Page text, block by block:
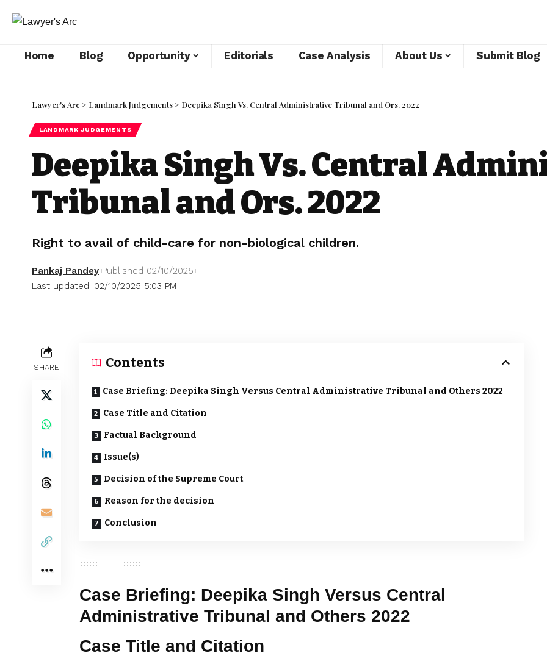
Home Blog Opportunity Editorials Case Analysis About Us Submit Blog
Lawyer's Arc > Landmark Judgements > Deepika Singh Vs. Central Administrative Tribunal and Ors. 2022
LANDMARK JUDGEMENTS
Deepika Singh Vs. Central
Tribunal and Ors. 2022
Right to avail of child-care for non-biological children.
Last updated: 02/10/2025 5:03 PM
Pankaj Pandey Published 02/10/2025
SHARE Contents
Case Briefing: Deepika Singh Versus Central Administrative Tribunal and Others 2022
Case Title and Citation
Factual Background
Issue(s)
Decision of the Supreme Court
Reason for the decision
Conclusion
Case Briefing: Deepika Singh Versus Central
Administrative Tribunal and Others 2022
Case Title and Citation